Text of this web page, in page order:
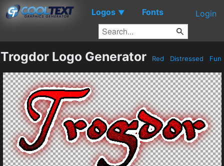
Logos ▼ Fonts Login
Trogdor Logo Generator Red Distressed Fun